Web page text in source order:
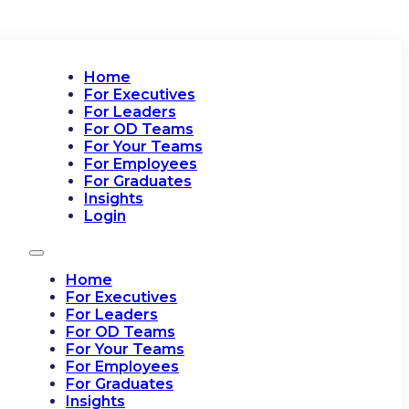
Home
For Executives
For Leaders
For OD Teams
For Your Teams
For Employees
For Graduates
Insights
Login
Home
For Executives
For Leaders
For OD Teams
For Your Teams
For Employees
For Graduates
Insights